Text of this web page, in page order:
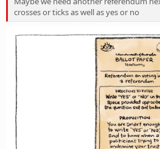
crosses or ticks as well as yes or no